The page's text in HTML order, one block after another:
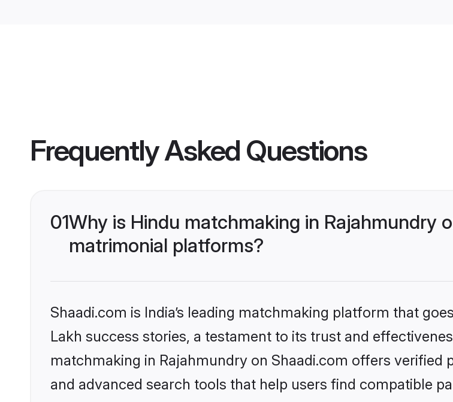
Frequently Asked Questions
01Why is Hindu matchmaking in Rajahmundry
matrimonial platforms?
Shaadi.com is India’s leading matchmaking platform that
Lakh success stories, a testament to its trust and
matchmaking in Rajahmundry on Shaadi.com offers verified
and advanced search tools that help users find compatible